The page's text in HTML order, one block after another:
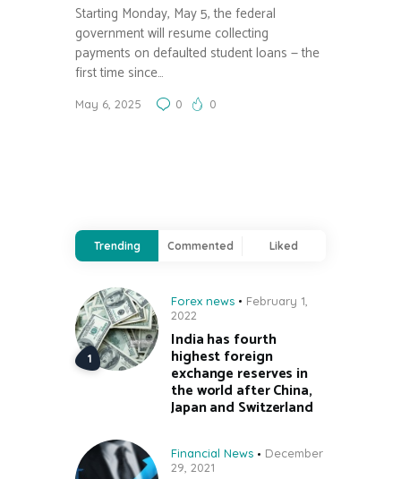
Starting Monday, May 5, the federal
government will resume collecting
payments on defaulted student loans — the
first time since…
May 6, 2025 0 0
Trending Commented Liked
Forex news
February 1,
2022
India has fourth
highest foreign
exchange reserves in
the world after China,
Japan and Switzerland
Financial News
December
29, 2021